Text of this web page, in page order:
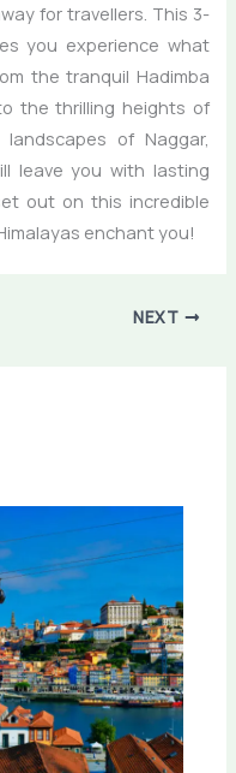
for travellers. This 3-
you experience what
the tranquil Hadimba
the thrilling heights of
of Naggar,
leave you with lasting
out on this incredible
enchant you!
NEXT